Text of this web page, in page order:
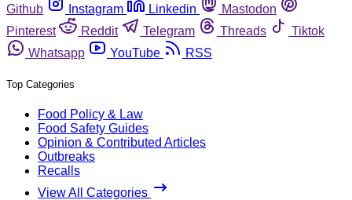
Github
Instagram Linkedin
Mastodon
Pinterest
Reddit Telegram Threads
Tiktok
Whatsapp
YouTube RSS
Top Categories
Food Policy & Law
Food Safety Guides
Opinion & Contributed Articles
Outbreaks
Recalls
View All Categories